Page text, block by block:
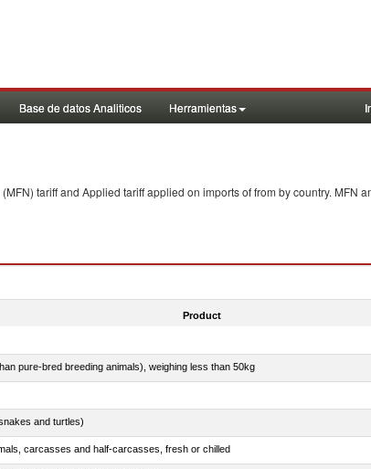
Base de datos Analiticos Herramientas
tariff and Applied tariff applied on imports offrom by country. MFN
Product
pure-bred breeding animals), weighing less than 50kg
and turtles)
carcasses and half-carcasses, fresh or chilled